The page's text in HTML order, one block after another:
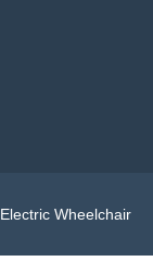
Wheelchair